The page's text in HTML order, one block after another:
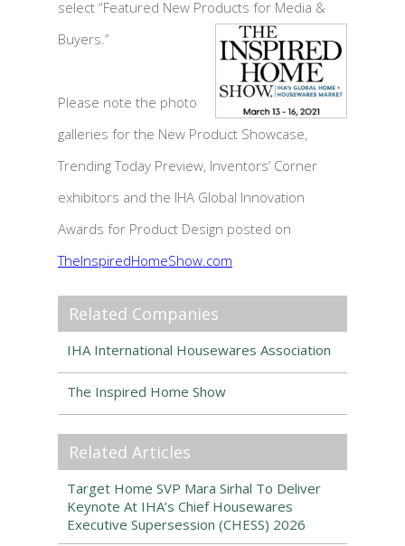
select “Featured New Products for Media &
Buyers.”
Please note the photo
galleries for the New Product Showcase,
Trending Today Preview, Inventors’ Corner
exhibitors and the IHA Global Innovation
Awards for Product Design posted on
TheInspiredHomeShow.com
Related Companies
IHA International Housewares Association
The Inspired Home Show
Related Articles
Target Home SVP Mara Sirhal To Deliver
Keynote At IHA’s Chief Housewares
Executive Supersession (CHESS) 2026